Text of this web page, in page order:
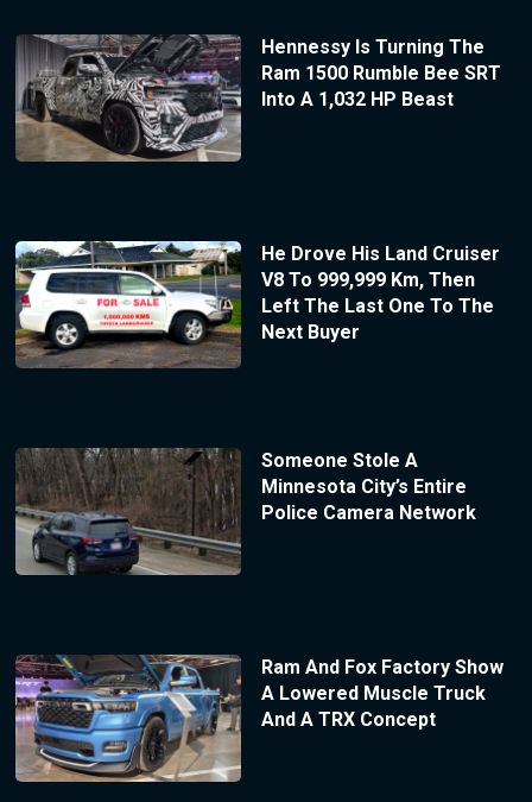
Hennessy Is Turning The
Ram 1500 Rumble Bee SRT
Into A 1,032 HP Beast
He Drove His Land Cruiser
V8 To 999,999 Km, Then
Left The Last One To The
Next Buyer
Someone Stole A
Minnesota City’s Entire
Police Camera Network
Ram And Fox Factory Show
A Lowered Muscle Truck
And A TRX Concept